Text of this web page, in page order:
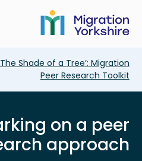
main
content
to
main
Breadcrumb
Shade of a Tree’: Migration
Peer Research Toolkit
on a peer
approach